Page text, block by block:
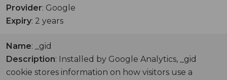
Provider: Google
Expiry: 2 years
Name: _gid
Description: Installed by Google Analytics, _gid
cookie stores information on how visitors use a